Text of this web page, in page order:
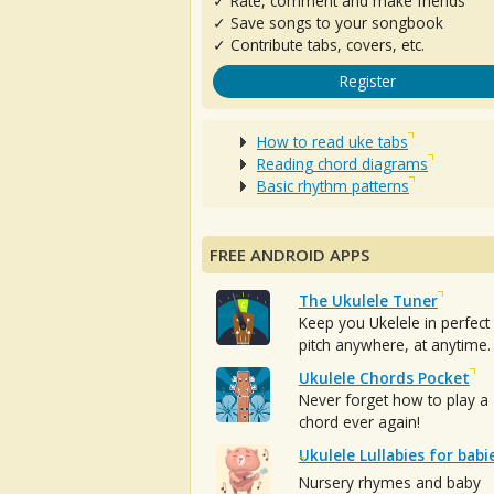
✓ Save songs to your songbook
✓ Contribute tabs, covers, etc.
Register
How to read uke tabs
Reading chord diagrams
Basic rhythm patterns
FREE ANDROID APPS
The Ukulele Tuner
Keep you Ukelele in perfect
pitch anywhere, at anytime.
Ukulele Chords Pocket
Never forget how to play a
chord ever again!
Ukulele Lullabies for
Nursery rhymes and baby